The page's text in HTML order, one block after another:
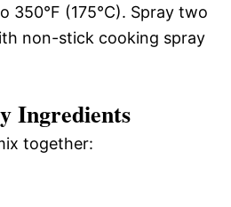
350°F (175°C). Spray two
non-stick cooking spray
Ingredients
together: